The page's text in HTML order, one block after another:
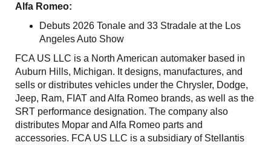
Alfa Romeo:
Debuts 2026 Tonale and 33 Stradale at the Los
Angeles Auto Show
FCA US LLC is a North American automaker based in
Auburn Hills, Michigan. It designs, manufactures, and
sells or distributes vehicles under the Chrysler, Dodge,
Jeep, Ram, FIAT and Alfa Romeo brands, as well as the
SRT performance designation. The company also
distributes Mopar and Alfa Romeo parts and
accessories. FCA US LLC is a subsidiary of Stellantis